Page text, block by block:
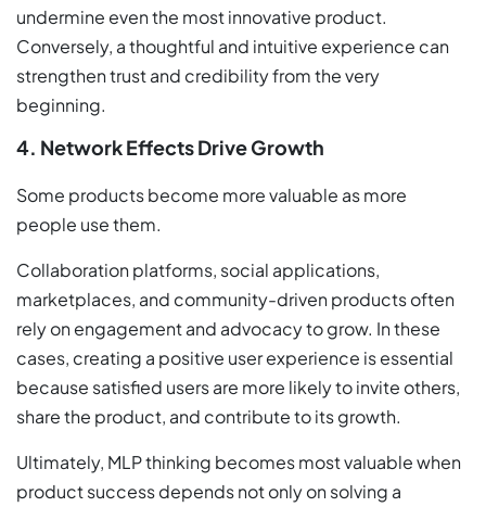
undermine even the most innovative product.
Conversely, a thoughtful and intuitive experience can
strengthen trust and credibility from the very
beginning.
4. Network Effects Drive Growth
Some products become more valuable as more
people use them.
Collaboration platforms, social applications,
marketplaces, and community-driven products often
rely on engagement and advocacy to grow. In these
cases, creating a positive user experience is essential
because satisfied users are more likely to invite others,
share the product, and contribute to its growth.
Ultimately, MLP thinking becomes most valuable when
product success depends not only on solving a